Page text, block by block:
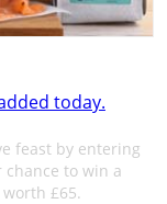
today.
feast by entering
to win a
£65.